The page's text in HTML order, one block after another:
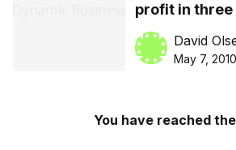
profit in three
David
May 7, 2010
You have reached